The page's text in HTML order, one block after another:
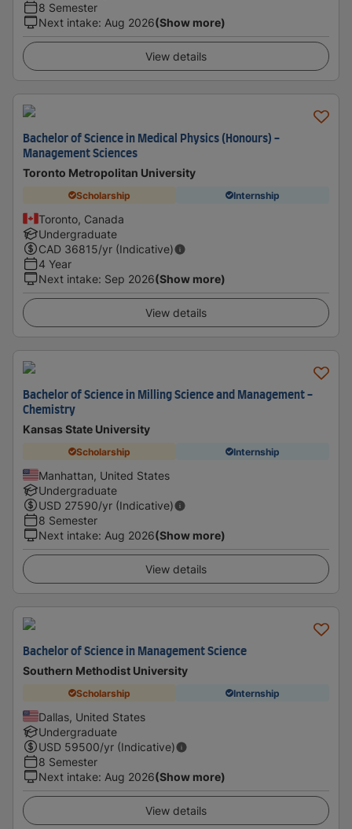
8 Semester
Next intake: Aug 2026(Show more)
View details
Bachelor of Science in Medical Physics (Honours) -
Management Sciences
Toronto Metropolitan University
Scholarship Internship
Toronto, Canada
Undergraduate
CAD 36815/yr (Indicative)
4 Year
Next intake: Sep 2026(Show more)
View details
Bachelor of Science in Milling Science and Management -
Chemistry
Kansas State University
Scholarship Internship
Manhattan, United States
Undergraduate
USD 27590/yr (Indicative)
8 Semester
Next intake: Aug 2026(Show more)
View details
Bachelor of Science in Management Science
Southern Methodist University
Scholarship Internship
Dallas, United States
Undergraduate
USD 59500/yr (Indicative)
8 Semester
Next intake: Aug 2026(Show more)
View details